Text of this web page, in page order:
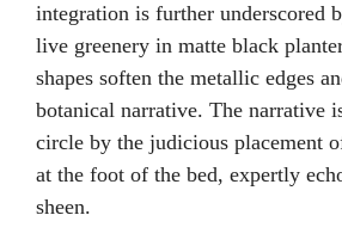
integration is further underscored
live greenery in matte black
shapes soften the metallic edges
botanical narrative. The narrative
circle by the judicious placement
at the foot of the bed, expertly
sheen.